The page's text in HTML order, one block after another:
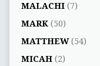
MALACHI(7)
MARK(50)
MATTHEW(54)
MICAH(2)